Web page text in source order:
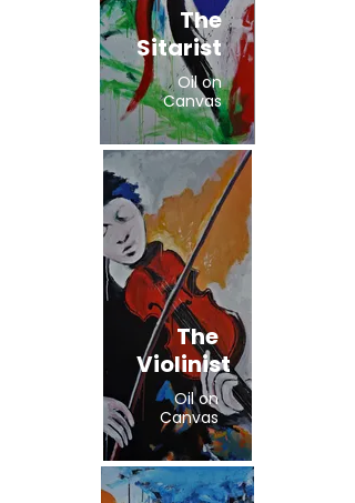
The
Sitarist
Oil on
Canvas
The
Violinist
Oil on
Canvas